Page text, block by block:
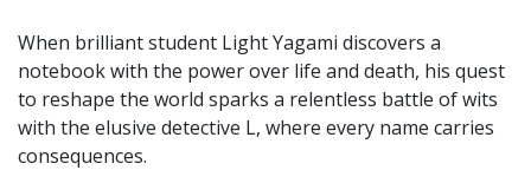
When brilliant student Light Yagami discovers a
notebook with the power over life and death, his quest
to reshape the world sparks a relentless battle of wits
with the elusive detective L, where every name carries
consequences.